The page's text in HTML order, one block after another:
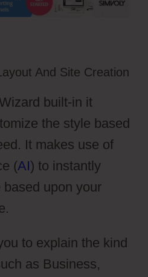
And Site Creation
built-in it
the style based
It makes use of
(AI) to instantly
upon your
to explain the kind
as Business,